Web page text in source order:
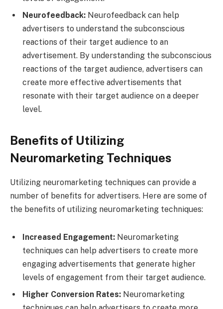
Neurofeedback: Neurofeedback can help
advertisers to understand the subconscious
reactions of their target audience to an
advertisement. By understanding the subconscious
reactions of the target audience, advertisers can
create more effective advertisements that
resonate with their target audience on a deeper
level.
Benefits of Utilizing
Neuromarketing Techniques
Utilizing neuromarketing techniques can provide a
number of benefits for advertisers. Here are some of
the benefits of utilizing neuromarketing techniques:
Increased Engagement: Neuromarketing
techniques can help advertisers to create more
engaging advertisements that generate higher
levels of engagement from their target audience.
Higher Conversion Rates: Neuromarketing